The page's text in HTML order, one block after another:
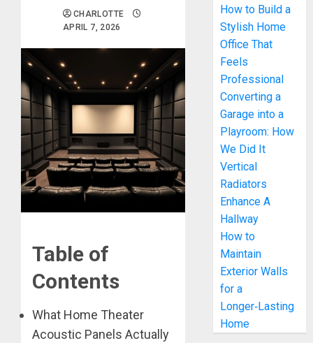
CHARLOTTE
APRIL 7, 2026
Table of
Contents
What Home Theater
Acoustic Panels Actually
How to Build a
Stylish Home
Office That
Feels
Professional
Converting a
Garage into a
Playroom: How
We Did It
Vertical
Radiators
Enhance A
Hallway
How to
Maintain
Exterior Walls
for a
Longer‑Lasting
Home